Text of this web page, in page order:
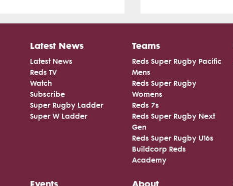
Latest News
Latest News
Reds TV
Watch
Subscribe
Super Rugby Ladder
Super W Ladder
Teams
Reds Super Rugby Pacific
Mens
Reds Super Rugby
Womens
Reds 7s
Reds Super Rugby Next
Gen
Reds Super Rugby U16s
Buildcorp Reds
Academy
Events About